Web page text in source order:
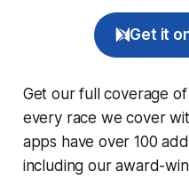
Get it
Get our full coverage
every race we cover
apps have over 100
including our award-